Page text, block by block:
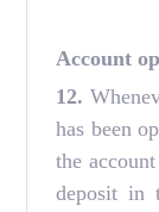
Account
12.
has been
the
deposit in